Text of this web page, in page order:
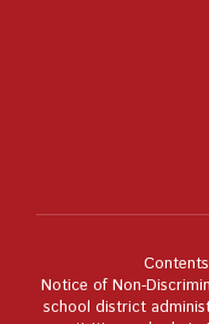
Notice of Non-
school district